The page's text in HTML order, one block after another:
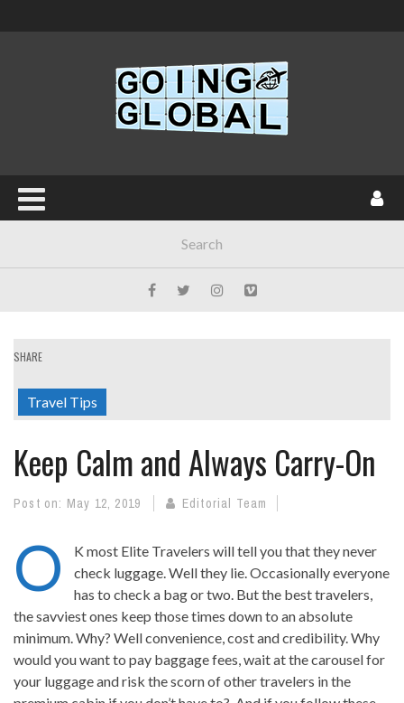
SHARE
Travel Tips
Keep Calm and Always Carry-On
Post on: May 12, 2019 Editorial Team
O
K most Elite Travelers will tell you that they never
check luggage. Well they lie. Occasionally everyone
has to check a bag or two. But the best travelers,
the savviest ones keep those times down to an absolute
minimum. Why? Well convenience, cost and credibility. Why
would you want to pay baggage fees, wait at the carousel for
your luggage and risk the scorn of other travelers in the